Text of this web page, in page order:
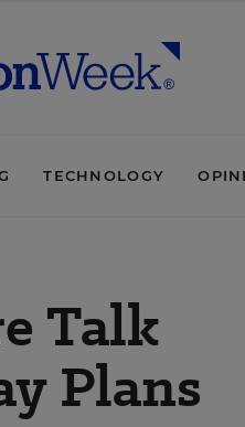
TECHNOLOGY
Talk
Plans